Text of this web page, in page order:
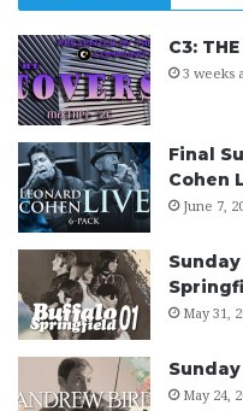
C3:
3 weeks
Final
Cohen
June 7,
May 31,
May 24,